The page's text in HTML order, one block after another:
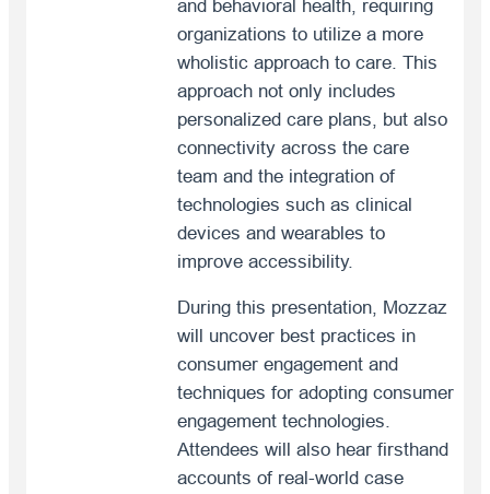
and behavioral health, requiring
organizations to utilize a more
wholistic approach to care. This
approach not only includes
personalized care plans, but also
connectivity across the care
team and the integration of
technologies such as clinical
devices and wearables to
improve accessibility.
During this presentation, Mozzaz
will uncover best practices in
consumer engagement and
techniques for adopting consumer
engagement technologies.
Attendees will also hear firsthand
accounts of real-world case